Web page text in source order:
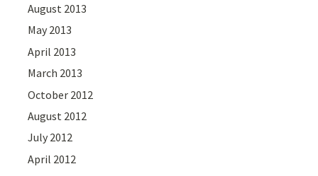
August 2013
May 2013
April 2013
March 2013
October 2012
August 2012
July 2012
April 2012